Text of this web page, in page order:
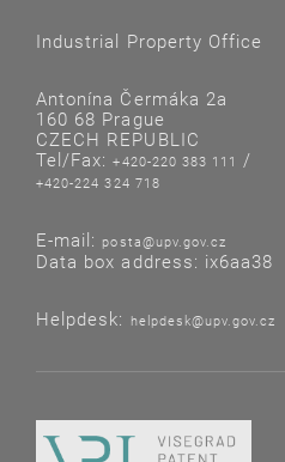
Industrial Property Office
Antonína Čermáka 2a
160 68 Prague
CZECH REPUBLIC
Tel/Fax:+420-220 383 111 /
+420-224 324 718
E-mail: posta@upv.gov.cz
Data box address: ix6aa38
Helpdesk: helpdesk@upv.gov.cz